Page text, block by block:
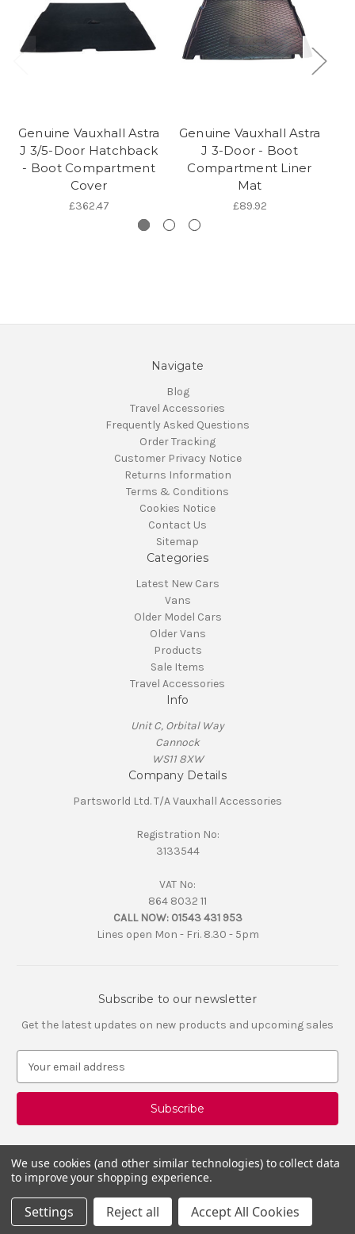
Genuine Vauxhall Astra
J 3/5-Door Hatchback
- Boot Compartment
Cover
£362.47
Genuine Vauxhall Astra
J 3-Door - Boot
Compartment Liner
Mat
£89.92
Navigate
Blog
Travel Accessories
Frequently Asked Questions
Order Tracking
Customer Privacy Notice
Returns Information
Terms & Conditions
Cookies Notice
Contact Us
Sitemap
Categories
Latest New Cars
Vans
Older Model Cars
Older Vans
Products
Sale Items
Travel Accessories
Info
Unit C, Orbital Way
Cannock
WS11 8XW
Company Details
Partsworld Ltd. T/A Vauxhall Accessories
Registration No:
3133544
VAT No:
864 8032 11
CALL NOW: 01543 431 953
Lines open Mon - Fri. 8.30 - 5pm
Subscribe to our newsletter
Get the latest updates on new products and upcoming sales
a
l
d
d
s
We use cookies (and other similar technologies) to collect data
to improve your shopping experience.
Settings Reject all Accept All Cookies